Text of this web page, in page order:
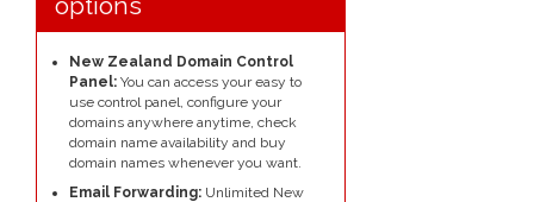
New Zealand Domain Control
Panel: You can access your easy to
use control panel, configure your
domains anywhere anytime, check
domain name availability and buy
domain names whenever you want.
Email Forwarding: Unlimited New